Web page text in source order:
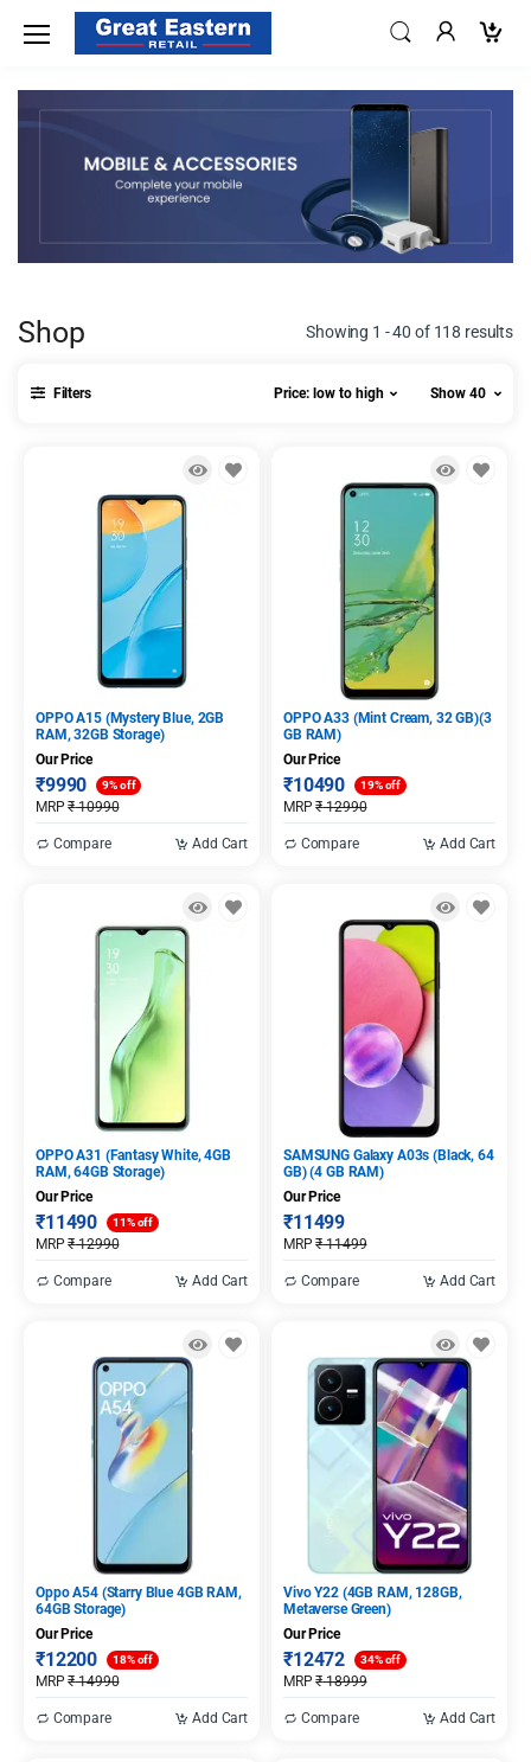
Shop Showing 1 - 40 of 118 results
Filters Price: low to high Show 40
OPPO A15 (Mystery Blue, 2GB
RAM, 32GB Storage)
Our Price
₹9990
MRP₹10990
9% off
Compare Add Cart
OPPO A33 (Mint Cream, 32 GB)(3
GB RAM)
Our Price
₹10490
MRP₹12990
19% off
Compare Add Cart
OPPO A31 (Fantasy White, 4GB
RAM, 64GB Storage)
Our Price
₹11490
MRP₹12990
11% off
Compare Add Cart
SAMSUNG Galaxy A03s (Black, 64
GB) (4 GB RAM)
Our Price
₹11499
MRP₹11499
Compare Add Cart
Oppo A54 (Starry Blue 4GB RAM,
64GB Storage)
Our Price
₹12200
MRP₹14990
18% off
Compare Add Cart
Vivo Y22 (4GB RAM, 128GB,
Metaverse Green)
Our Price
₹12472
MRP₹18999
34% off
Compare Add Cart